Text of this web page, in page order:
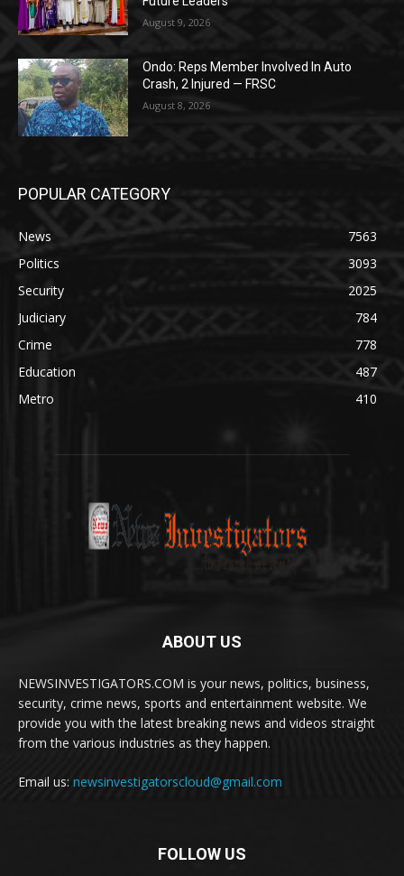
August 9, 2026
Ondo: Reps Member Involved In Auto
Crash, 2 Injured — FRSC
August 8, 2026
POPULAR CATEGORY
News
7563
Politics
3093
Security
2025
Judiciary
784
Crime
778
Education
487
Metro
410
ABOUT US
NEWSINVESTIGATORS.COM is your news, politics, business,
security, crime news, sports and entertainment website. We
provide you with the latest breaking news and videos straight
from the various industries as they happen.
Email us: newsinvestigatorscloud@gmail.com
FOLLOW US